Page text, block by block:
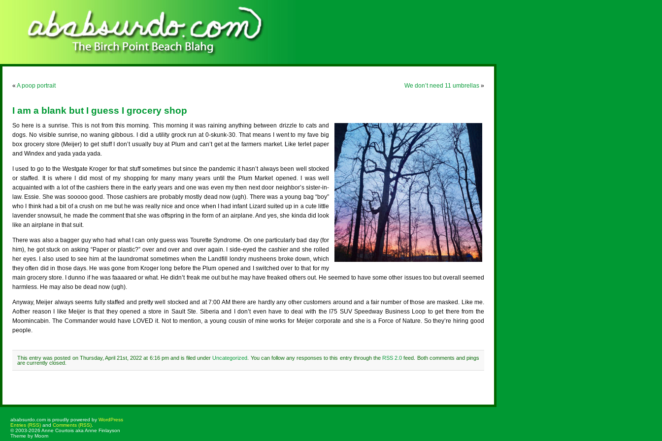
« A poop portrait We don’t need 11 umbrellas »
I am a blank but I guess I grocery shop
So here is a sunrise. This is not from this morning. This morning it was raining anything between drizzle to cats and
dogs. No visible sunrise, no waning gibbous. I did a utility grock run at 0-skunk-30. That means I went to my fave big
box grocery store (Meijer) to get stuff I don’t usually buy at Plum and can’t get at the farmers market. Like terlet paper
and Windex and yada yada yada.
I used to go to the Westgate Kroger for that stuff sometimes but since the pandemic it hasn’t always been well stocked
or staffed. It is where I did most of my shopping for many many years until the Plum Market opened. I was well
acquainted with a lot of the cashiers there in the early years and one was even my then next door neighbor’s sister-in-
law. Essie. She was sooooo good. Those cashiers are probably mostly dead now (ugh). There was a young bag “boy”
who I think had a bit of a crush on me but he was really nice and once when I had infant Lizard suited up in a cute little
lavender snowsuit, he made the comment that she was offspring in the form of an airplane. And yes, she kinda did look
like an airplane in that suit.
There was also a bagger guy who had what I can only guess was Tourette Syndrome. On one particularly bad day (for
him), he got stuck on asking “Paper or plastic?” over and over and over again. I side-eyed the cashier and she rolled
her eyes. I also used to see him at the laundromat sometimes when the Landfill londry musheens broke down, which
they often did in those days. He was gone from Kroger long before the Plum opened and I switched over to that for my
main grocery store. I dunno if he was faaaared or what. He didn’t freak me out but he may have freaked others out. He seemed to have some other issues too but overall seemed
harmless. He may also be dead now (ugh).
Anyway, Meijer always seems fully staffed and pretty well stocked and at 7:00 AM there are hardly any other customers around and a fair number of those are masked. Like me.
Aother reason I like Meijer is that they opened a store in Sault Ste. Siberia and I don’t even have to deal with the I75 SUV Speedway Business Loop to get there from the
Moomincabin. The Commander would have LOVED it. Not to mention, a young cousin of mine works for Meijer corporate and she is a Force of Nature. So they’re hiring good
people.
This entry was posted on Thursday, April 21st, 2022 at 6:16 pm and is filed underUncategorized . You can follow any responses to this entry through theRSS 2.0 feed. Both comments and pings
are currently closed.
ababsurdo.com is proudly powered by WordPress
Entries (RSS) and Comments (RSS)
© 2003-2026 Anne Courtois aka Anne Finlayson
Theme by Moom